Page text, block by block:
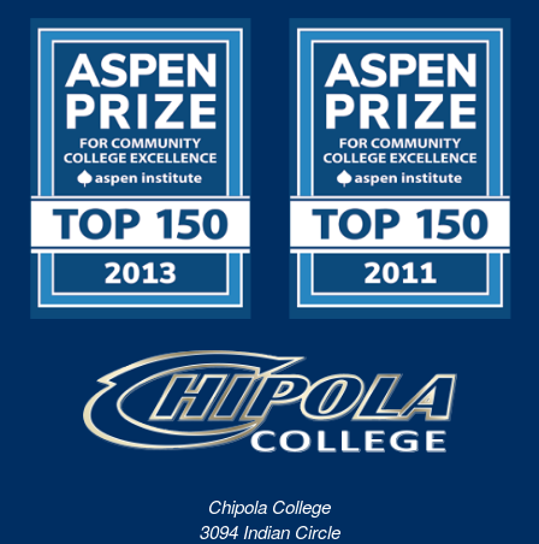
Chipola College
3094 Indian Circle